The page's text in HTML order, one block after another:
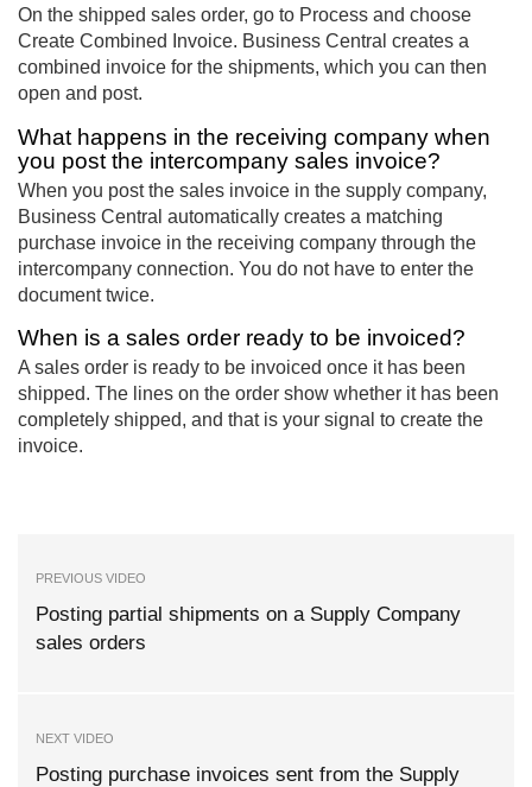
On the shipped sales order, go to Process and choose
Create Combined Invoice. Business Central creates a
combined invoice for the shipments, which you can then
open and post.
What happens in the receiving company when
you post the intercompany sales invoice?
When you post the sales invoice in the supply company,
Business Central automatically creates a matching
purchase invoice in the receiving company through the
intercompany connection. You do not have to enter the
document twice.
When is a sales order ready to be invoiced?
A sales order is ready to be invoiced once it has been
shipped. The lines on the order show whether it has been
completely shipped, and that is your signal to create the
invoice.
PREVIOUS VIDEO
Posting partial shipments on a Supply Company
sales orders
NEXT VIDEO
Posting purchase invoices sent from the Supply